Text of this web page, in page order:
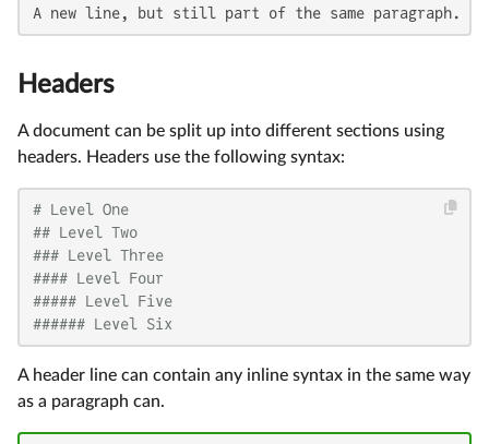
A new line, but still part of the same paragraph.
Headers
A document can be split up into different sections using
headers. Headers use the following syntax:
# Level One
## Level Two
### Level Three
#### Level Four
##### Level Five
###### Level Six
A header line can contain any inline syntax in the same way
as a paragraph can.